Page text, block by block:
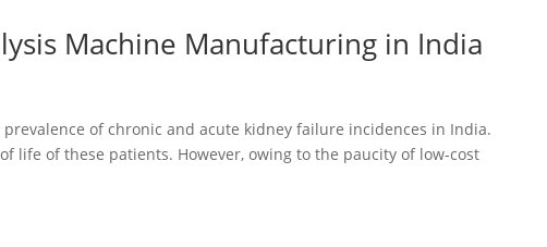
COPP
Detailed
Project Report
Authorized
Loan License
Machine Manufacturing in India
of chronic and acute kidney failure incidences in India.
life of these patients. However, owing to the paucity of low-cost